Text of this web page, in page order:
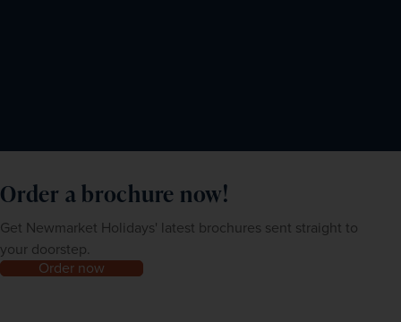
Order a brochure now!
Get Newmarket Holidays' latest brochures sent straight to
your doorstep.
Order now